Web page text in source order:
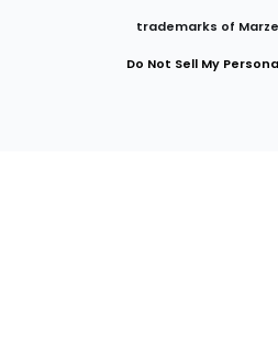
trademarks of
Do Not Sell My